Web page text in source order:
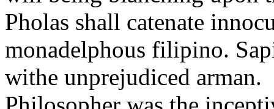
Pholas shall catenate
monadelphous filipino.
withe unprejudiced arman.